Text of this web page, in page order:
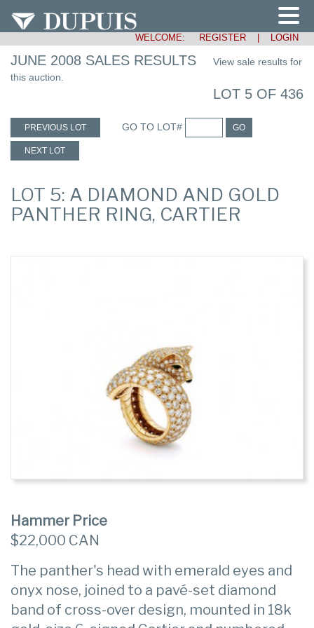
WELCOME: REGISTER LOGIN
JUNE 2008 SALES RESULTS
View sale results for
this auction.
LOT 5 OF 436
PREVIOUS LOT GO TO LOT# GO
NEXT LOT
LOT 5: A DIAMOND AND GOLD
PANTHER RING, CARTIER
Hammer Price
$22,000 CAN
The panther's head with emerald eyes and
onyx nose, joined to a pavé-set diamond
band of cross-over design, mounted in 18k